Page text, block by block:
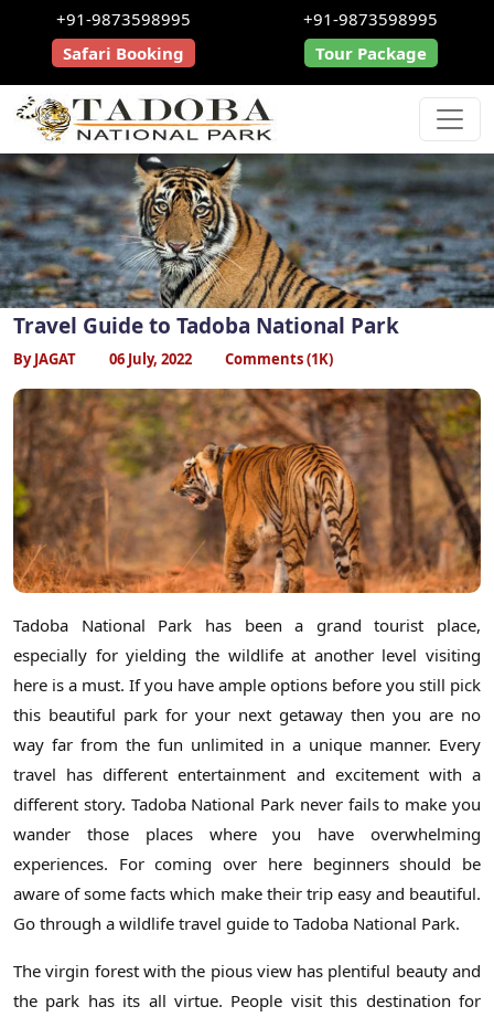
+91-9873598995
Safari Booking
+91-9873598995
Tour Package
Travel Guide to Tadoba National Park
By JAGAT 06 July, 2022 Comments (1K)
Tadoba National Park has been a grand tourist place,
especially for yielding the wildlife at another level visiting
here is a must. If you have ample options before you still pick
this beautiful park for your next getaway then you are no
way far from the fun unlimited in a unique manner. Every
travel has different entertainment and excitement with a
different story. Tadoba National Park never fails to make you
wander those places where you have overwhelming
experiences. For coming over here beginners should be
aware of some facts which make their trip easy and beautiful.
Go through a wildlife travel guide to Tadoba National Park.
The virgin forest with the pious view has plentiful beauty and
the park has its all virtue. People visit this destination for